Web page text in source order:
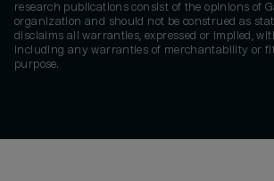
research publications consist of the opinions of
organization and should not be construed as
disclaims all warranties, expressed or implied,
including any warranties of merchantability or
purpose.